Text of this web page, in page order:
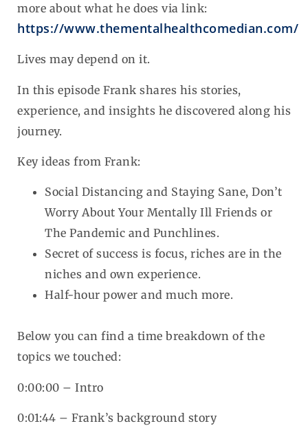
more about what he does via link:
https://www.thementalhealthcomedian.com/
Lives may depend on it.
In this episode Frank shares his stories,
experience, and insights he discovered along his
journey.
Key ideas from Frank:
Social Distancing and Staying Sane, Don’t
Worry About Your Mentally Ill Friends or
The Pandemic and Punchlines.
Secret of success is focus, riches are in the
niches and own experience.
Half-hour power and much more.
Below you can find a time breakdown of the
topics we touched:
0:00:00 – Intro
0:01:44 – Frank’s background story